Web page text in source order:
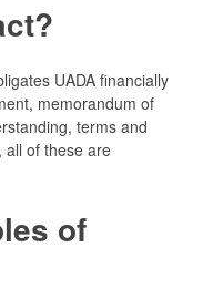
UADA financially
memorandum of
terms and
all of these are
of